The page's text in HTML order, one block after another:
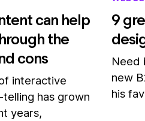
can help
the
cons
interactive
has grown
years,
9
Need
new
his